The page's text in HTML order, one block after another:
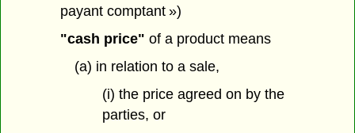
payant comptant »)
"cash price" of a product means
(a) in relation to a sale,
(i) the price agreed on by the
parties, or